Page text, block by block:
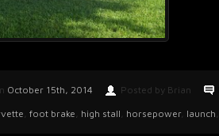
October 15th, 2014 Posted by Brian
foot brake high stall horsepower, launch